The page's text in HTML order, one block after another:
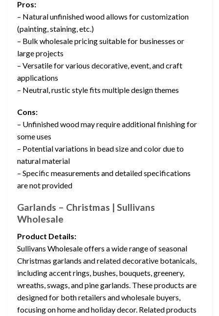
Pros:
– Natural unfinished wood allows for customization
(painting, staining, etc.)
– Bulk wholesale pricing suitable for businesses or
large projects
– Versatile for various decorative, event, and craft
applications
– Neutral, rustic style fits multiple design themes
Cons:
– Unfinished wood may require additional finishing for
some uses
– Potential variations in bead size and color due to
natural material
– Specific measurements and detailed specifications
are not provided
Garlands – Christmas | Sullivans
Wholesale
Product Details:
Sullivans Wholesale offers a wide range of seasonal
Christmas garlands and related decorative botanicals,
including accent rings, bushes, bouquets, greenery,
wreaths, swags, and pine garlands. These products are
designed for both retailers and wholesale buyers,
focusing on home and holiday decor. Related products